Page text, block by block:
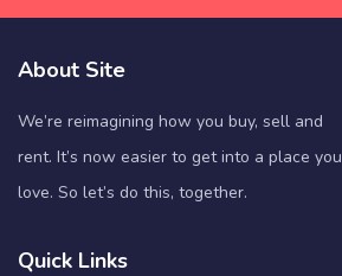
About Site
We’re reimagining how you buy, sell and
rent. It’s now easier to get into a place you
love. So let’s do this, together.
Quick Links